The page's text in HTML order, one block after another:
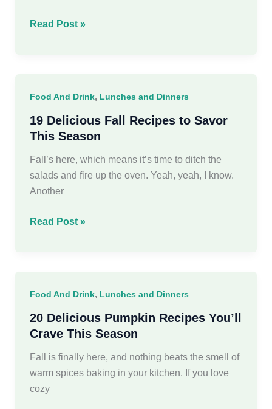
20
Ideas
Read Post »
Food And Drink, Lunches and Dinners
19 Delicious Fall Recipes to Savor
This Season
Fall’s here, which means it’s time to ditch the
salads and fire up the oven. Yeah, yeah, I know.
Another
19
Savor
This
Season
Read Post »
Food And Drink, Lunches and Dinners
20 Delicious Pumpkin Recipes You’ll
Crave This Season
Fall is finally here, and nothing beats the smell of
warm spices baking in your kitchen. If you love
cozy